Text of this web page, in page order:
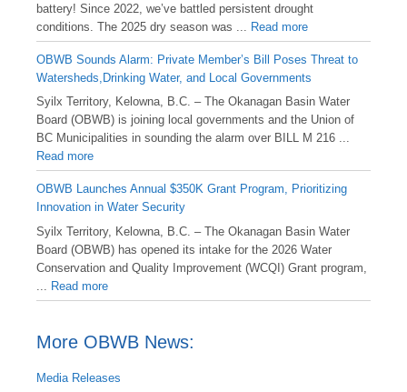
battery! Since 2022, we’ve battled persistent drought
conditions. The 2025 dry season was ...
Read more
OBWB Sounds Alarm: Private Member’s Bill Poses Threat to
Watersheds,Drinking Water, and Local Governments
Syilx Territory, Kelowna, B.C. – The Okanagan Basin Water
Board (OBWB) is joining local governments and the Union of
BC Municipalities in sounding the alarm over BILL M 216 ...
Read more
OBWB Launches Annual $350K Grant Program, Prioritizing
Innovation in Water Security
Syilx Territory, Kelowna, B.C. – The Okanagan Basin Water
Board (OBWB) has opened its intake for the 2026 Water
Conservation and Quality Improvement (WCQI) Grant program,
Read more
More OBWB News:
Media Releases